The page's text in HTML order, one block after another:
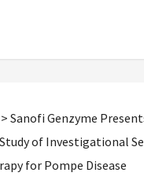
> Sanofi Genzyme
of Investigational
for Pompe Disease